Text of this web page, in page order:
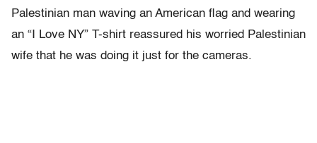
Palestinian man waving an American flag and wearing
an “I Love NY” T-shirt reassured his worried Palestinian
wife that he was doing it just for the cameras.